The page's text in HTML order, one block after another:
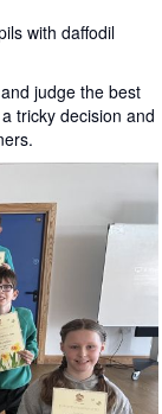
with daffodil
judge the best
tricky decision and